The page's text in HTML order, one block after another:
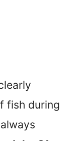
fish during